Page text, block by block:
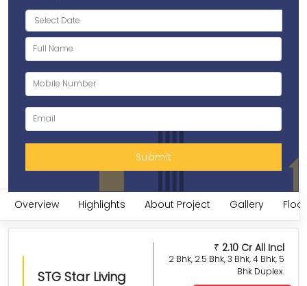
Overview Highlights About Project Gallery
STG Star Living
₹ 2.10 Cr All Incl
2 Bhk, 2.5 Bhk, 3 Bhk, 4 Bhk, 5
Bhk Duplex.